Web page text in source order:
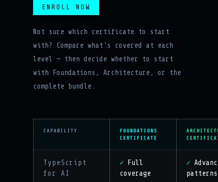
ENROLL NOW
Not sure which certificate to start
with? Compare what's covered at each
level — then decide whether to start
with Foundations, Architecture, or the
complete bundle.
CAPABILITY
FOUNDATIONS
CERTIFICATE
TypeScript
for AI
✓ Full
coverage
✓
patterns